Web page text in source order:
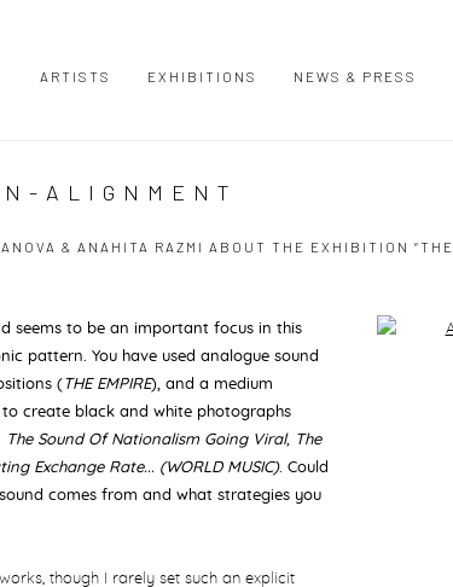
ARTISTS EXHIBITIONS NEWS & PRESS
ALIGNMENT
& ANAHITA RAZMI ABOUT THE EXHIBITION
Open a
seems to be an important focus in this
pattern. You have used analogue sound
(THE EMPIRE), and a medium
create black and white photographs
The Sound Of Nationalism Going Viral, The
Exchange Rate... (WORLD MUSIC). Could
comes from and what strategies you
though I rarely set such an explicit